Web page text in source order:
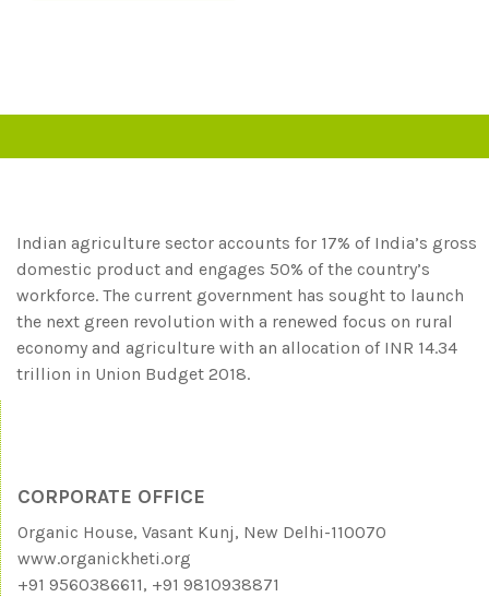
Indian agriculture sector accounts for 17% of India’s gross
domestic product and engages 50% of the country’s
workforce. The current government has sought to launch
the next green revolution with a renewed focus on rural
economy and agriculture with an allocation of INR 14.34
trillion in Union Budget 2018.
CORPORATE OFFICE
Organic House, Vasant Kunj, New Delhi-110070
www.organickheti.org
+91 9560386611, +91 9810938871